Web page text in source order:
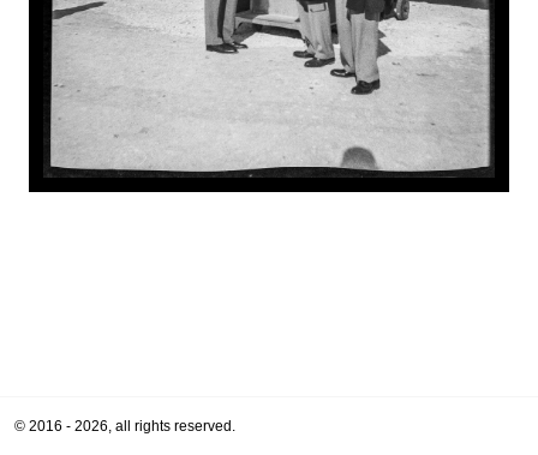
© 2016 - 2026, all rights reserved.